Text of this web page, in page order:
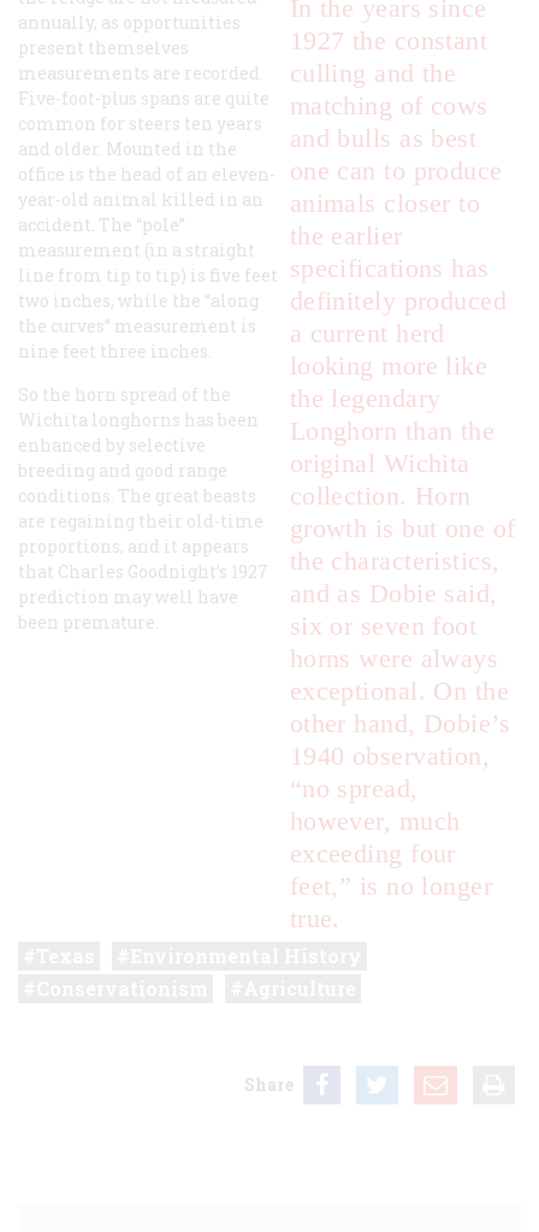
In the years since
1927 the constant
culling and the
matching of cows
and bulls as best
one can to produce
animals closer to
the earlier
specifications has
definitely produced
a current herd
looking more like
the legendary
Longhorn than the
original Wichita
collection. Horn
growth is but one of
the characteristics,
and as Dobie said,
six or seven foot
horns were always
exceptional. On the
other hand, Dobie’s
1940 observation,
“no spread,
however, much
exceeding four
feet,” is no longer
true.
annually, as opportunities
present themselves
measurements are recorded.
Five-foot-plus spans are quite
common for steers ten years
and older. Mounted in the
office is the head of an eleven-
year-old animal killed in an
accident. The “pole”
measurement (in a straight
line from tip to tip) is five feet
two inches, while the “along
the curves” measurement is
nine feet three inches.
So the horn spread of the
Wichita longhorns has been
enhanced by selective
breeding and good range
conditions. The great beasts
are regaining their old-time
proportions, and it appears
that Charles Goodnight’s 1927
prediction may well have
been premature.
Share